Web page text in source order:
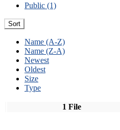
Public (1)
Sort
Name (A-Z)
Name (Z-A)
Newest
Oldest
Size
Type
1 File